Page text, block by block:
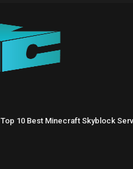
Top 10 Best Minecraft Skyblock